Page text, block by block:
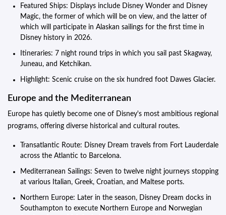
Featured Ships: Displays include Disney Wonder and Disney
Magic, the former of which will be on view, and the latter of
which will participate in Alaskan sailings for the first time in
Disney history in 2026.
Itineraries: 7 night round trips in which you sail past Skagway,
Juneau, and Ketchikan.
Highlight: Scenic cruise on the six hundred foot Dawes Glacier.
Europe and the Mediterranean
Europe has quietly become one of Disney's most ambitious regional
programs, offering diverse historical and cultural routes.
Transatlantic Route: Disney Dream travels from Fort Lauderdale
across the Atlantic to Barcelona.
Mediterranean Sailings: Seven to twelve night journeys stopping
at various Italian, Greek, Croatian, and Maltese ports.
Northern Europe: Later in the season, Disney Dream docks in
Southampton to execute Northern Europe and Norwegian